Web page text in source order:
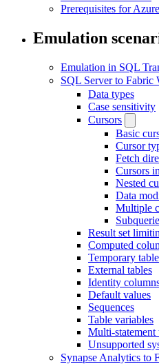
Prerequisites for
Emulation
Emulation in SQL
SQL Server to Fabric
Data types
Case sensitivity
Cursors
Basic
Cursor
Fetch
Cursors
Nested
Data
Multiple
Result set
Computed
Temporary
External tables
Identity
Default values
Sequences
Table variables
Multi-statement
Unsupported
Synapse Analytics to